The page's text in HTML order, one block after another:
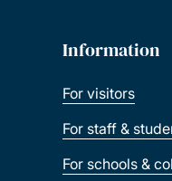
Information
For visitors
For staff &
For schools &